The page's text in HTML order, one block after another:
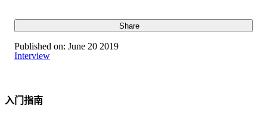
Share
Published on: June 20 2019
Interview
入门指南